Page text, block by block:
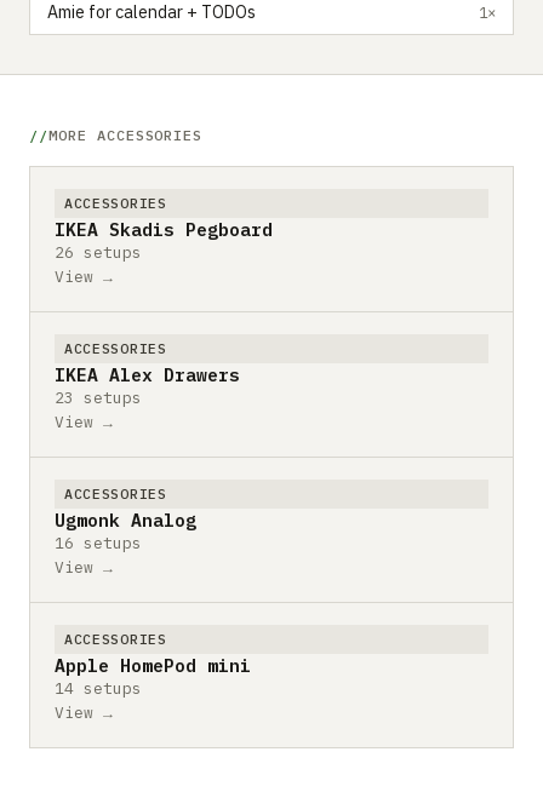
Amie for calendar + TODOs 1×
MORE ACCESSORIES
ACCESSORIES
IKEA Skadis Pegboard
26 setups
View →
ACCESSORIES
IKEA Alex Drawers
23 setups
View →
ACCESSORIES
Ugmonk Analog
16 setups
View →
ACCESSORIES
Apple HomePod mini
14 setups
View →